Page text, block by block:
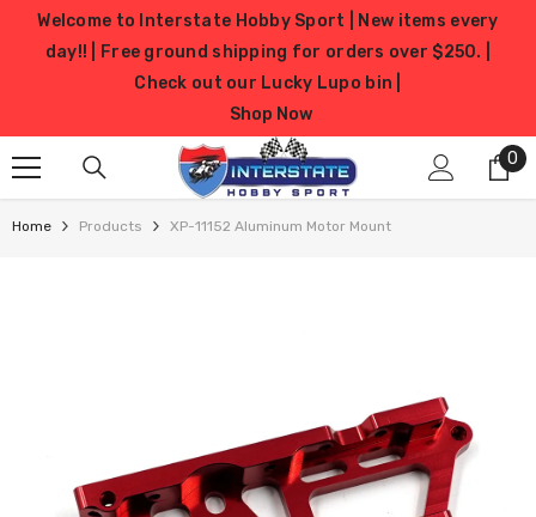
SKIP TO CONTENT
Welcome to Interstate Hobby Sport | New items every
day!! | Free ground shipping for orders over $250. |
Check out our Lucky Lupo bin |
Shop Now
0
0
Home Products XP-11152 Aluminum Motor Mount